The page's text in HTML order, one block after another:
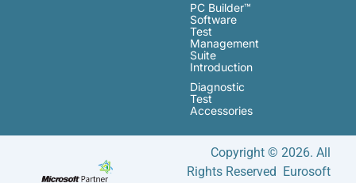
PC Builder™
Software
Test
Management
Suite
Introduction
Diagnostic
Test
Accessories
Copyright © 2026. All
Rights Reserved Eurosoft